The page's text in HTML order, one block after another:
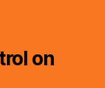
on